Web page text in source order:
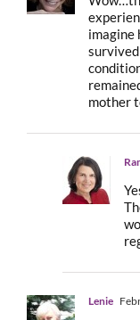
imagine
mother
Lenie